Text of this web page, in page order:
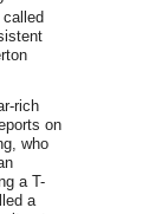
rich
on
who
a T-
a